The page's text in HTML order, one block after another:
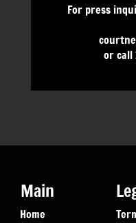
For press
or call
Main
Home